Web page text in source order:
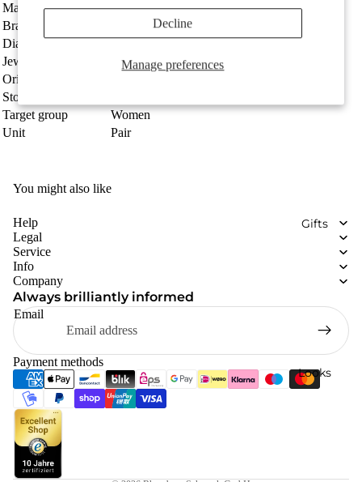
Manage preferences
Decline
Gifts
Looks
Material
Stainless steel
Brand
Diameter
5 mm
Jewellery type
Stud earrings
Origin
Stones
Target group
Women
Unit
Pair
You might also like
Help
Legal
Service
Info
Company
Always brilliantly informed
Email
Payment methods